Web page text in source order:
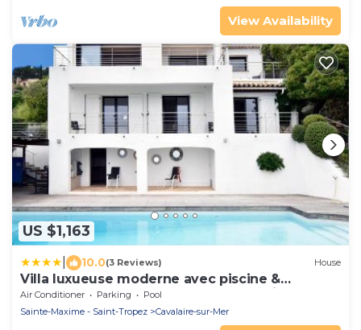
View Availability
US $1,163
10.0(3 Reviews) House
Villa luxueuse moderne avec piscine &
récemment rénovée, vue mer exceptionnelle!
Air Conditioner Parking
Pool
Sainte-Maxime - Saint-Tropez
Cavalaire-sur-Mer